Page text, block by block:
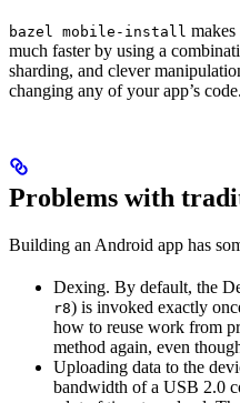
bazel mobile-install
much faster by using a
sharding, and clever
changing any of your app’s code.
Problems with
Building an Android app has
Dexing. By default, the
r8) is invoked exactly
how to reuse work from
method again, even
Uploading data to the
bandwidth of a USB 2.0